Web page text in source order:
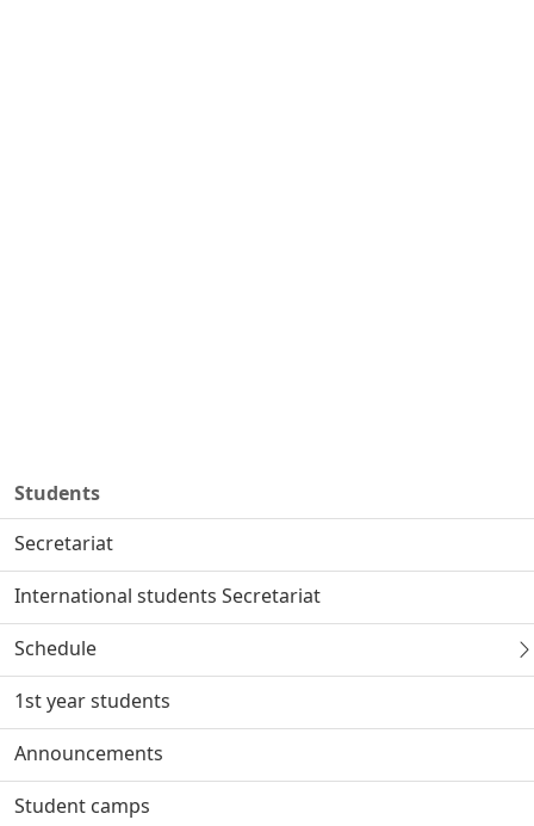
Students
Secretariat
International students Secretariat
Schedule
1st year students
Announcements
Student camps